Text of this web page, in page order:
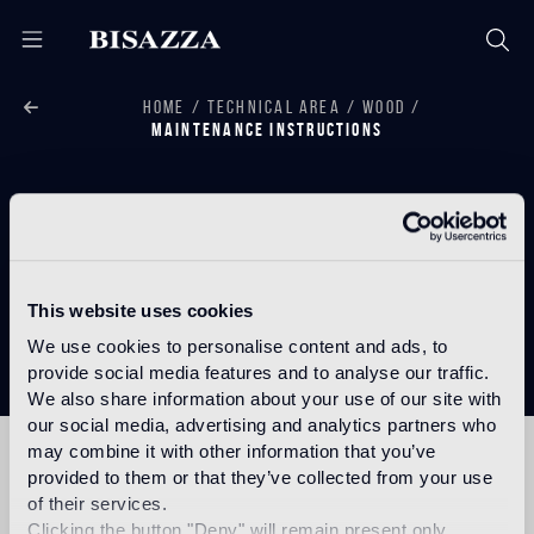
This website uses cookies
We use cookies to personalise content and ads, to
provide social media features and to analyse our traffic.
We also share information about your use of our site with
our social media, advertising and analytics partners who
may combine it with other information that you’ve
provided to them or that they’ve collected from your use
of their services.
HOME TECHNICAL AREA
WOOD
MAINTENANCE INSTRUCTIONS
Maintenance Instructions
MAINTENANCE